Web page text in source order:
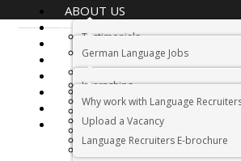
ABOUT US
Testimonials
LANGUAGES
German Language Jobs
Dutch Language Jobs
Asian Language Jobs
Italian Language Jobs
Portuguese Language Jobs
CANDIDATES
Internships
EMPLOYERS
Why work with Language
Upload a Vacancy
Language Recruiters E-brochure
IMMIGRATION
RELOCATION
CONTACT US
About: